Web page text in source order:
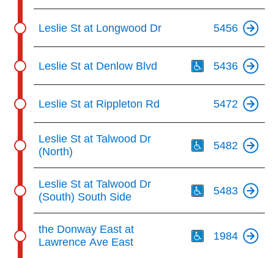
Leslie St at Longwood Dr 5456
Leslie St at Denlow Blvd 5436
Leslie St at Rippleton Rd 5472
Leslie St at Talwood Dr
(North)
5482
Leslie St at Talwood Dr
(South) South Side
5483
the Donway East at
Lawrence Ave East
1984